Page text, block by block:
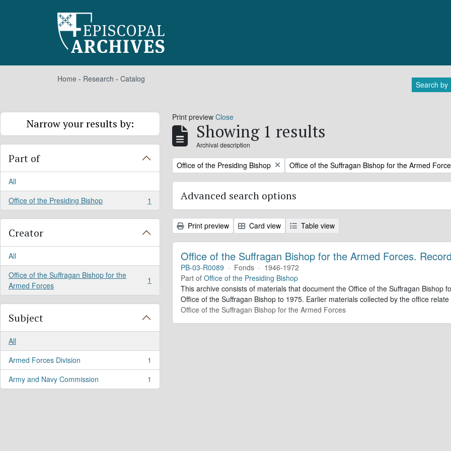
Home - Research - Catalog
Search by
Narrow your results by:
Part of
All
Office of the Presiding Bishop
, 1 results 1
Creator
All
Office of the Suffragan Bishop for the
Armed Forces
, 1 results 1
Subject
All
Armed Forces Division
, 1 results
1
Army and Navy Commission
, 1 results 1
Print preview Close
Showing 1 results
Archival description
Remove filter:
Office of the Presiding Bishop Remove filter:
Office of the Suffragan Bishop for the Armed
Advanced search options
Print preview Card view Table view
Office of the Suffragan Bishop for the Armed Forces.
PB-03-R0089 · Fonds · 1946-1972
Part of Office of the Presiding Bishop
This archive consists of materials that document the Office of the Suffragan
Office of the Suffragan Bishop to 1975. Earlier materials collected by the office
Office of the Suffragan Bishop for the Armed Forces